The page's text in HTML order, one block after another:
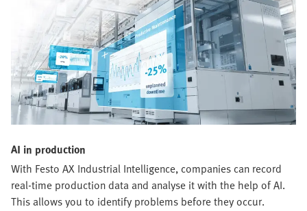
AI in production
With Festo AX Industrial Intelligence, companies can record
real-time production data and analyse it with the help of AI.
This allows you to identify problems before they occur.